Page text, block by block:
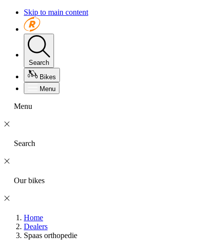
Skip to main content
Search
Bikes
Menu
Menu
Search
Our bikes
Home
Dealers
Spaas orthopedie